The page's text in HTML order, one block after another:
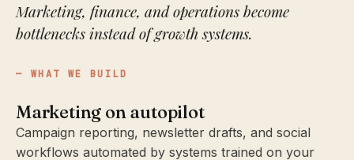
Marketing, finance, and operations become
bottlenecks instead of growth systems.
WHAT WE BUILD
Marketing on autopilot
Campaign reporting, newsletter drafts, and social
workflows automated by systems trained on your